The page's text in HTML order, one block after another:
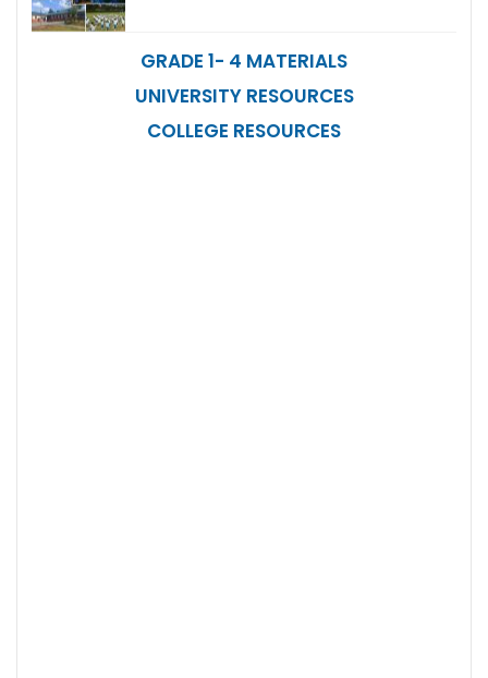
GRADE 1- 4 MATERIALS
UNIVERSITY RESOURCES
COLLEGE RESOURCES